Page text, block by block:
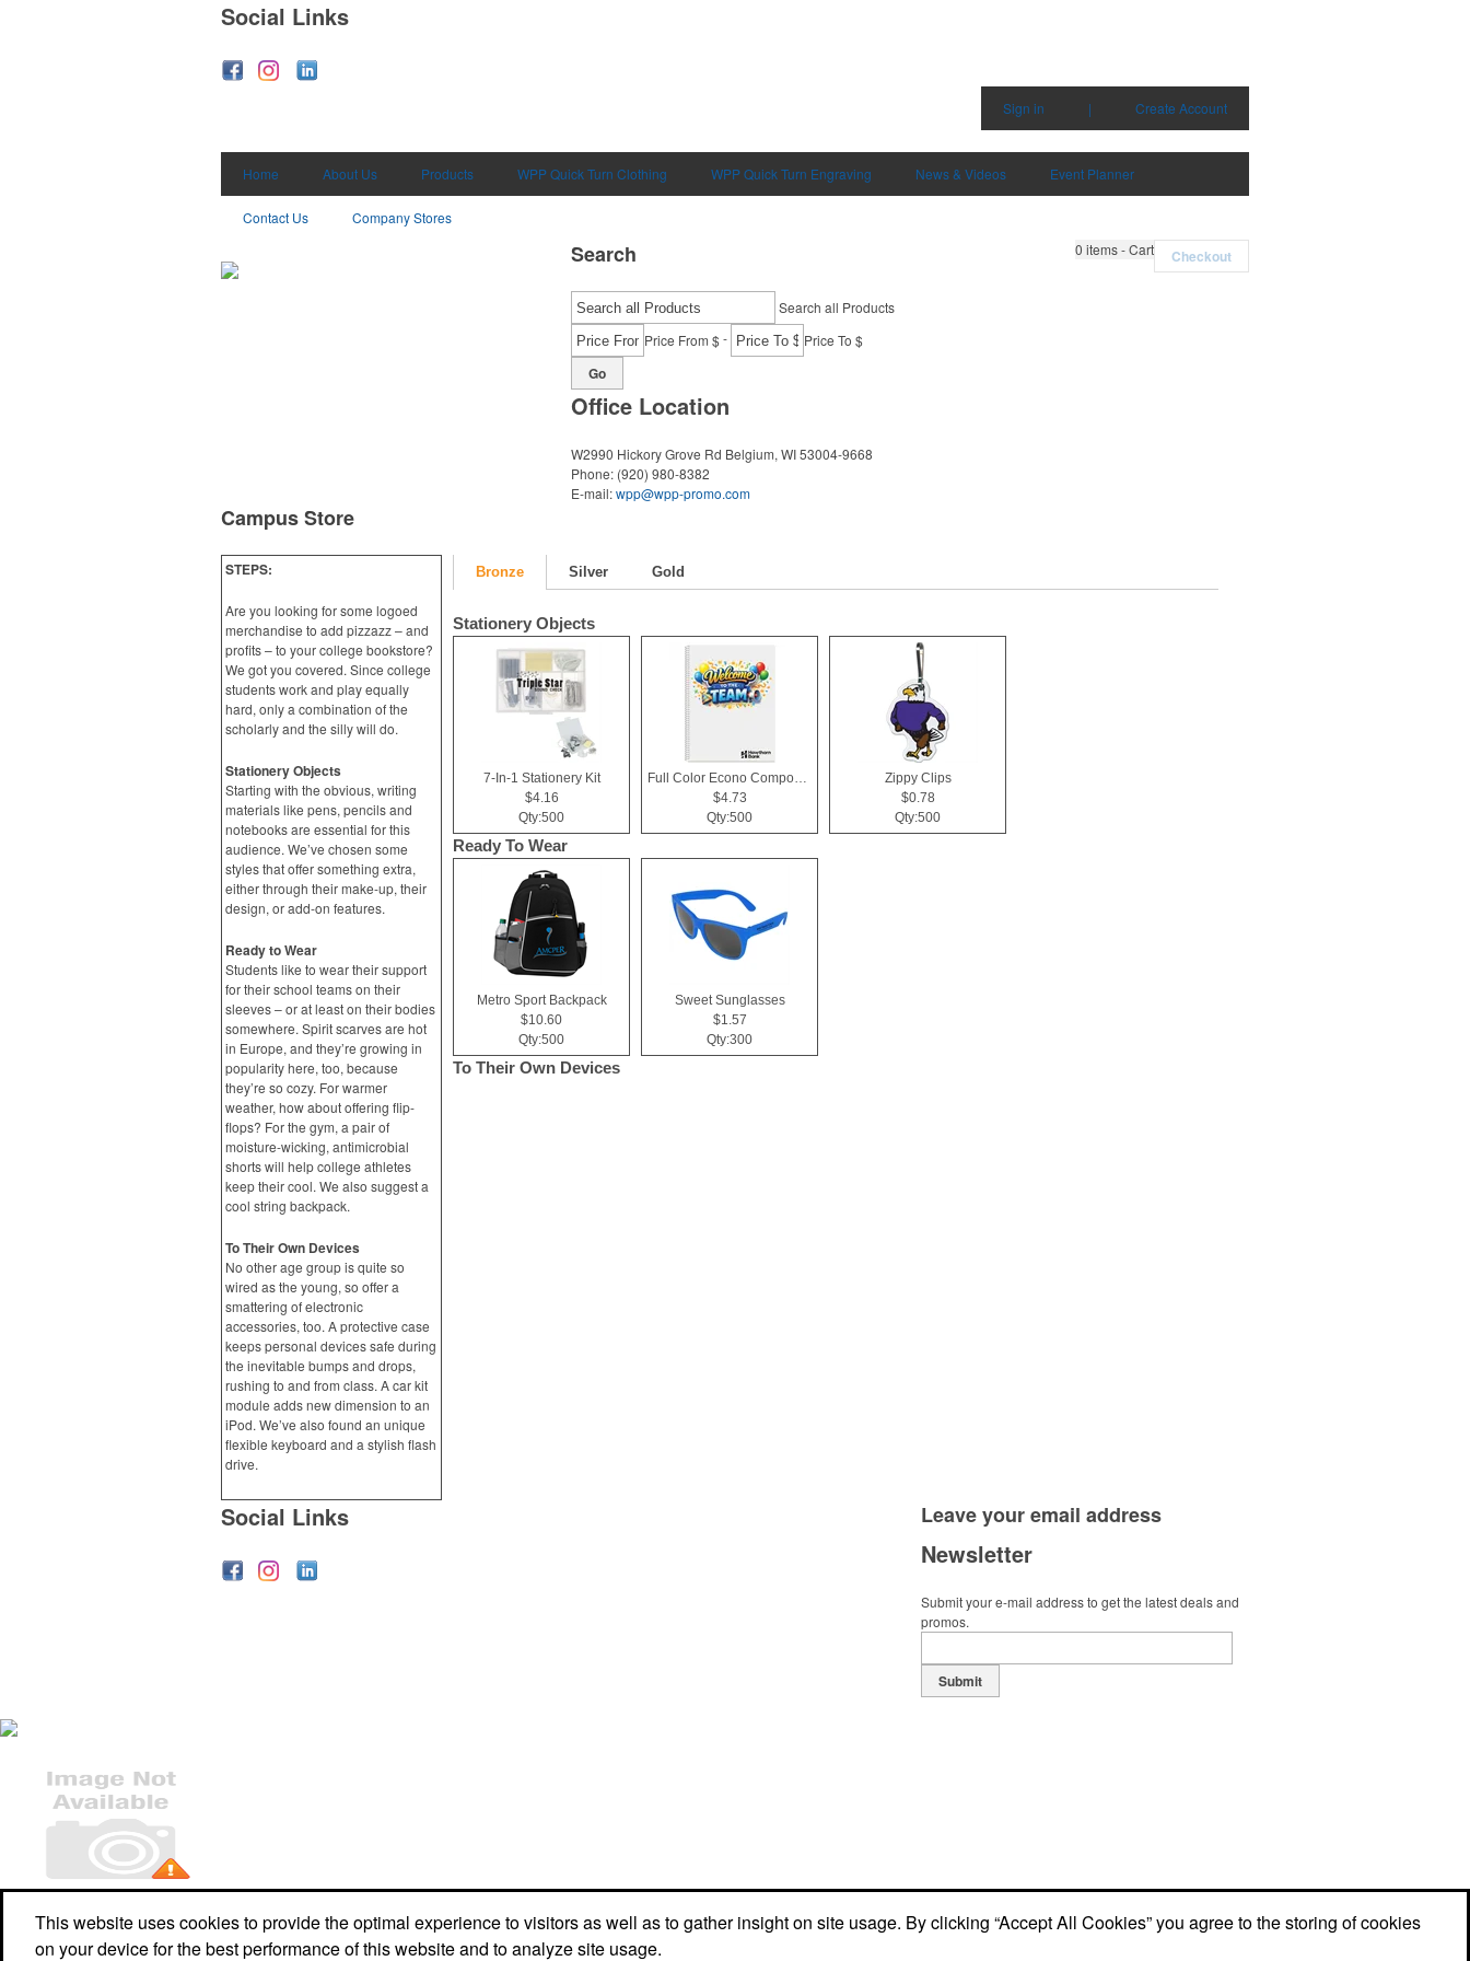
Social Links
Sign in | Create Account
Home About Us Products WPP Quick Turn Clothing WPP Quick Turn Engraving News & Videos Event Planner
Contact Us
Company Stores
0 items - Cart Checkout
Search
Search all Products
Price From $- Price To $
Go
Office Location
W2990 Hickory Grove Rd Belgium, WI 53004-9668
Phone: (920) 980-8382
E-mail:wpp@wpp-promo.com
Campus Store
STEPS:
Are you looking for some logoed
merchandise to add pizzazz – and
profits – to your college bookstore?
We got you covered. Since college
students work and play equally
hard, only a combination of the
scholarly and the silly will do.
Stationery Objects
Starting with the obvious, writing
materials like pens, pencils and
notebooks are essential for this
audience. We’ve chosen some
styles that offer something extra,
either through their make-up, their
design, or add-on features.
Ready to Wear
Students like to wear their support
for their school teams on their
sleeves – or at least on their bodies
somewhere. Spirit scarves are hot
in Europe, and they’re growing in
popularity here, too, because
they’re so cozy. For warmer
weather, how about offering flip-
flops? For the gym, a pair of
moisture-wicking, antimicrobial
shorts will help college athletes
keep their cool. We also suggest a
cool string backpack.
To Their Own Devices
No other age group is quite so
wired as the young, so offer a
smattering of electronic
accessories, too. A protective case
keeps personal devices safe during
the inevitable bumps and drops,
rushing to and from class. A car kit
module adds new dimension to an
iPod. We’ve also found an unique
flexible keyboard and a stylish flash
drive.
Bronze Silver Gold
Stationery Objects
7-In-1 Stationery Kit
$4.16
Qty:500
Full Color Econo Composition Notebook
$4.73
Qty:500
Zippy Clips
$0.78
Qty:500
Ready To Wear
Metro Sport Backpack
$10.60
Qty:500
Sweet Sunglasses
$1.57
Qty:300
To Their Own Devices
Social Links Leave youremail address
Newsletter
Submit your e-mail address to get the latest deals and
promos.
Submit
Office Location
This website uses cookies to provide the optimal experience to visitors as well as to gather insight on site usage. By clicking “Accept All Cookies” you agree to the storing of cookies
on your device for the best performance of this website and to analyze site usage.